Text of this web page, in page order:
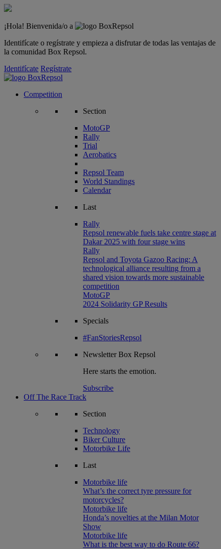
¡Hola! Bienvenida/o a
Identifícate o regístrate y empieza a disfrutar de todas las ventajas de
la comunidad Box Repsol.
Identifícate Regístrate
Competition
Section
MotoGP
Rally
Trial
Aerobatics
Repsol Team
World Standings
Calendar
Last
Rally
Repsol renewable fuels take centre stage at
Dakar 2025 with four stage wins
Rally
Repsol and Toyota Gazoo Racing: A
technological alliance resulting from a
shared vision towards more sustainable
competition
MotoGP
2024 Solidarity GP Results
Specials
#FanStoriesRepsol
NewsletterBox Repsol
Here starts the emotion.
Subscribe
Off The Race Track
Section
Technology
Biker Culture
Motorbike Life
Last
Motorbike life
What’s the correct tyre pressure for
motorcycles?
Motorbike life
Honda’s novelties at the Milan Motor
Show
Motorbike life
What is the best way to do Route 66?